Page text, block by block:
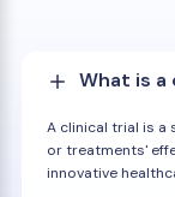
What is a
A clinical trial is
or treatments'
innovative